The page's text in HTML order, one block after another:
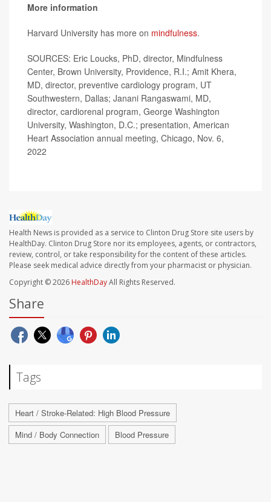
More information
Harvard University has more on mindfulness.
SOURCES: Eric Loucks, PhD, director, Mindfulness
Center, Brown University, Providence, R.I.; Amit Khera,
MD, director, preventive cardiology program, UT
Southwestern, Dallas; Janani Rangaswami, MD,
director, cardiorenal program, George Washington
University, Washington, D.C.; presentation, American
Heart Association annual meeting, Chicago, Nov. 6,
2022
Health News is provided as a service to Clinton Drug Store site users by
HealthDay. Clinton Drug Store nor its employees, agents, or contractors,
review, control, or take responsibility for the content of these articles.
Please seek medical advice directly from your pharmacist or physician.
Copyright © 2026 HealthDayAll Rights Reserved.
Share
Tags
Heart / Stroke-Related: High Blood Pressure
Mind / Body Connection
Blood Pressure